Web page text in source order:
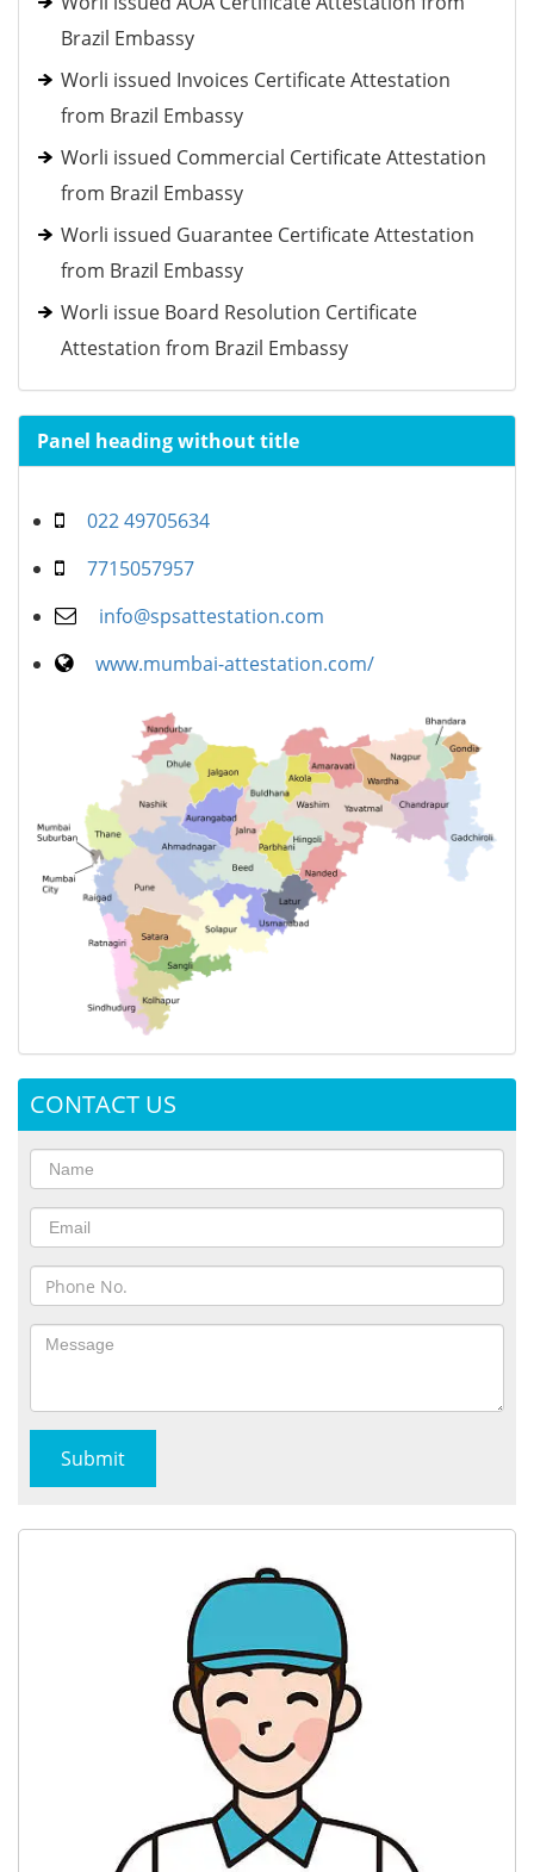
Brazil Embassy
Worli issued Invoices Certificate Attestation
from Brazil Embassy
Worli issued Commercial Certificate Attestation
from Brazil Embassy
Worli issued Guarantee Certificate Attestation
from Brazil Embassy
Worli issue Board Resolution Certificate
Attestation from Brazil Embassy
Panel heading without title
022 49705634
7715057957
info@spsattestation.com
www.mumbai-attestation.com/
CONTACT US